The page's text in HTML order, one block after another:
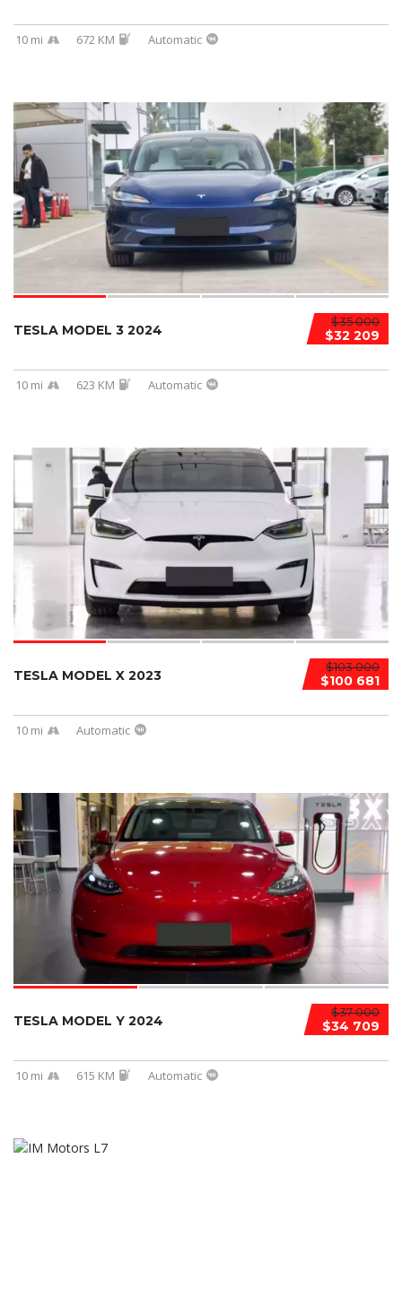
10 mi 672 KM Automatic
$35 000
$32 209
TESLA MODEL 3 2024
10 mi 623 KM Automatic
$103 000
$100 681
TESLA MODEL X 2023
10 mi Automatic
$37 000
$34 709
TESLA MODEL Y 2024
10 mi 615 KM Automatic